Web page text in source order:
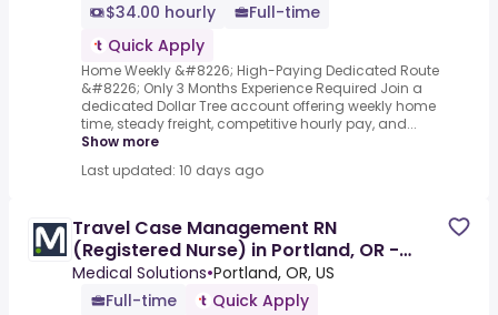
$34.00 hourly
Full-time
Quick Apply
Home Weekly &#8226; High-Paying Dedicated Route
&#8226; Only 3 Months Experience Required Join a
dedicated Dollar Tree account offering weekly home
time, steady freight, competitive hourly pay, and...
Show more
Last updated: 10 days ago
Travel Case Management RN
(Registered Nurse) in Portland, OR -
1154032
Medical Solutions•Portland, OR, US
Full-time
Quick Apply